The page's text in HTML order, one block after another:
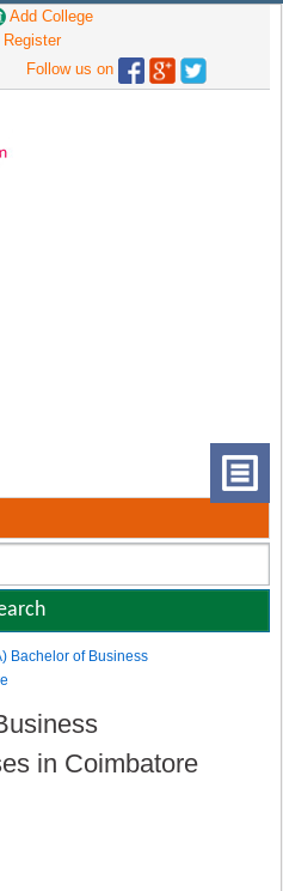
Add College
Register
Follow us on
Bachelor of Business
in Coimbatore